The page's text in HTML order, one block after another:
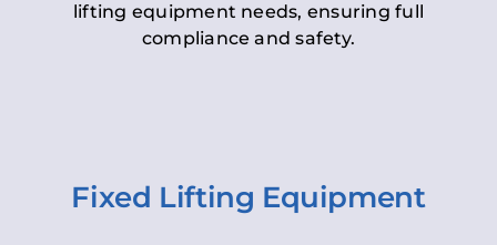
lifting equipment needs, ensuring full
compliance and safety.
Fixed Lifting Equipment